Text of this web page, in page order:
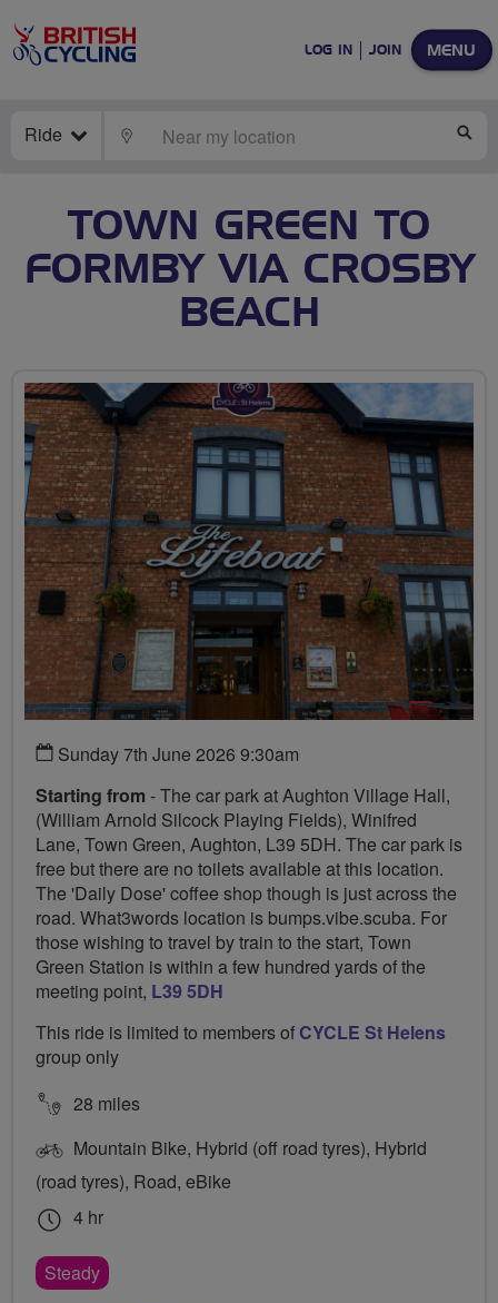
MENU
LOG IN JOIN
Ride LOCATE
TOWN GREEN TO
FORMBY VIA CROSBY
BEACH
Sunday 7th June 2026 9:30am
Starting from - The car park at Aughton Village Hall,
(William Arnold Silcock Playing Fields), Winifred
Lane, Town Green, Aughton, L39 5DH. The car park is
free but there are no toilets available at this location.
The 'Daily Dose' coffee shop though is just across the
road. What3words location is bumps.vibe.scuba. For
those wishing to travel by train to the start, Town
Green Station is within a few hundred yards of the
meeting point, L39 5DH
This ride is limited to members of CYCLE St Helens
group only
28 miles
Mountain Bike, Hybrid (off road tyres), Hybrid
(road tyres), Road, eBike
4 hr
Steady